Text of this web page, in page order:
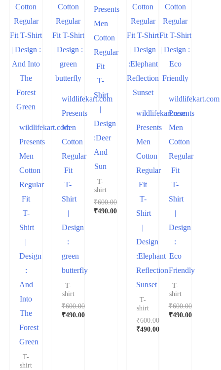
wildlifekart.com
Presents
Men
Cotton
Regular
Fit
T-
Shirt
|
Design
:
And
Into
The
Forest
Green
T-
shirt
wildlifekart.com
Presents
Men
Cotton
Regular
Fit
T-
Shirt
|
Design
:
green
butterfly
T-
shirt
₹600.00
₹490.00
Presents
Men
Cotton
Regular
Fit
T-
Shirt
|
Design
:Deer
And
Sun
T-
shirt
₹600.00
₹490.00
wildlifekart.com
Presents
Men
Cotton
Regular
Fit
T-
Shirt
|
Design
:Elephant
Reflection
Sunset
T-
shirt
₹600.00
₹490.00
wildlifekart.com
Presents
Men
Cotton
Regular
Fit
T-
Shirt
|
Design
:
Eco
Friendly
T-
shirt
₹600.00
₹490.00